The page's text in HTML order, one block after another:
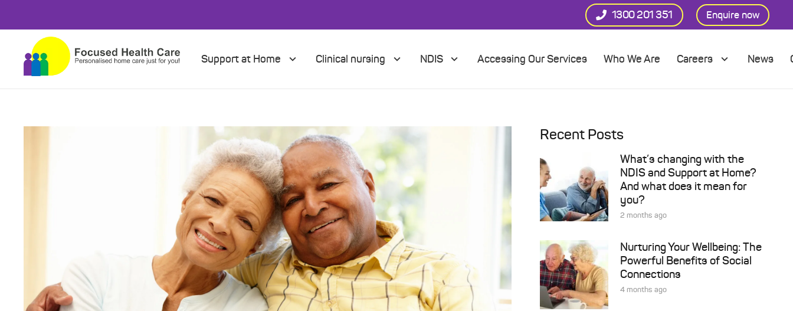
1300 201 351 Enquire now
Support at Home Clinical nursing NDIS Accessing Our Services Who We Are Careers News
Recent Posts
What’s changing with the
NDIS and Support at Home?
And what does it mean for
you?
2 months ago
Nurturing Your Wellbeing: The
Powerful Benefits of Social
Connections
4 months ago